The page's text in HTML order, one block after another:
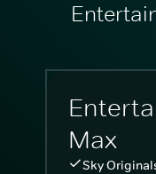
Max
Sky